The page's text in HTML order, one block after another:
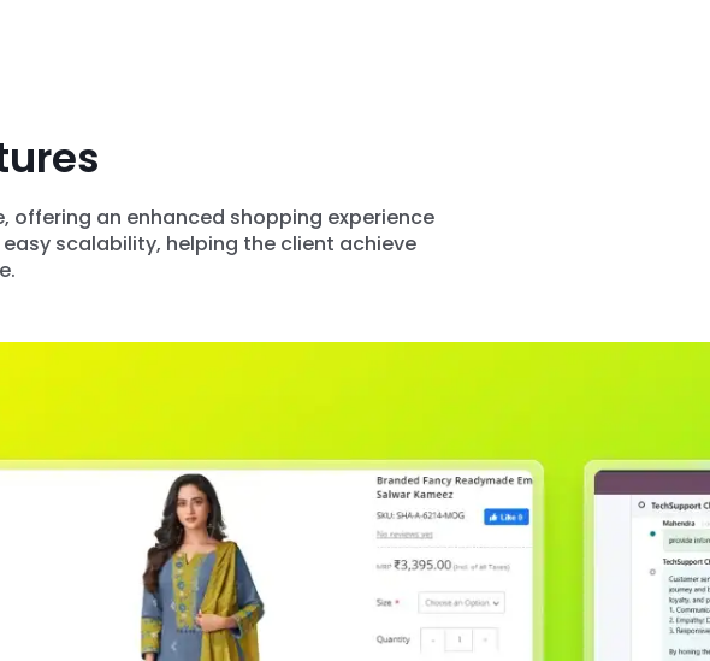
an enhanced shopping experience
scalability, helping the client achieve